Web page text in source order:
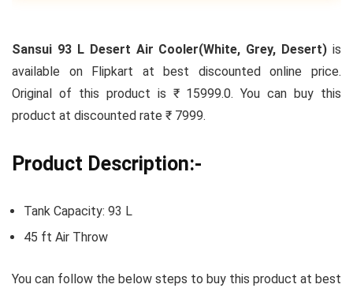
Sansui 93 L Desert Air Cooler(White, Grey, Desert) is
available on Flipkart at best discounted online price.
Original of this product is ₹ 15999.0. You can buy this
product at discounted rate ₹ 7999.
Product Description:-
Tank Capacity: 93 L
45 ft Air Throw
You can follow the below steps to buy this product at best